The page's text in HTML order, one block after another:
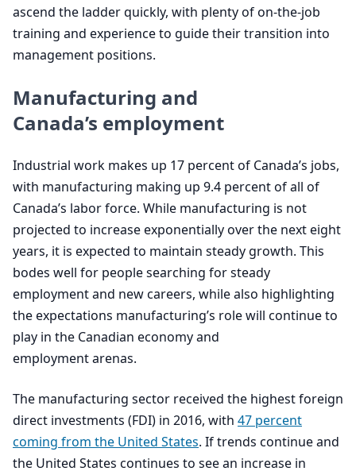
ascend the ladder quickly, with plenty of on-the-job
training and experience to guide their transition into
management positions.
Manufacturing and
Canada’s employment
Industrial work makes up 17 percent of Canada’s jobs,
with manufacturing making up 9.4 percent of all of
Canada’s labor force. While manufacturing is not
projected to increase exponentially over the next eight
years, it is expected to maintain steady growth. This
bodes well for people searching for steady
employment and new careers, while also highlighting
the expectations manufacturing’s role will continue to
play in the Canadian economy and
employment arenas.
The manufacturing sector received the highest foreign
direct investments (FDI) in 2016, with 47 percent
coming from the United States. If trends continue and
the United States continues to see an increase in